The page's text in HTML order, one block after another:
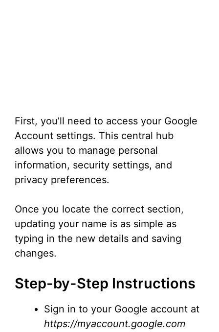
First, you’ll need to access your Google
Account settings. This central hub
allows you to manage personal
information, security settings, and
privacy preferences.
Once you locate the correct section,
updating your name is as simple as
typing in the new details and saving
changes.
Step-by-Step Instructions
Sign in to your Google account at
https://myaccount.google.com